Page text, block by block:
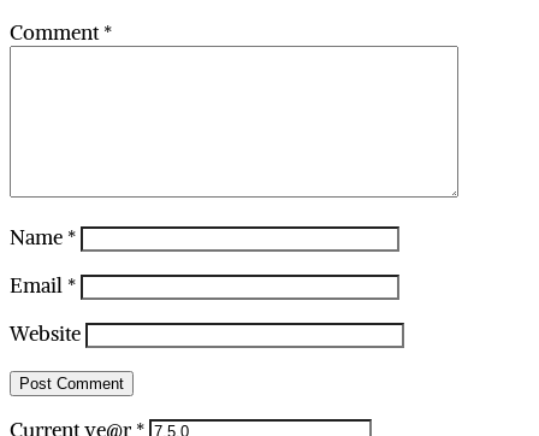
Comment*
Name *
Email *
Website
Current ye@r *